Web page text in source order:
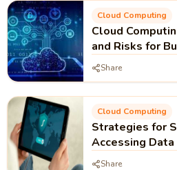
Cloud Computing
Cloud
and Risks for
Share
Cloud Computing
Strategies for
Accessing
Share